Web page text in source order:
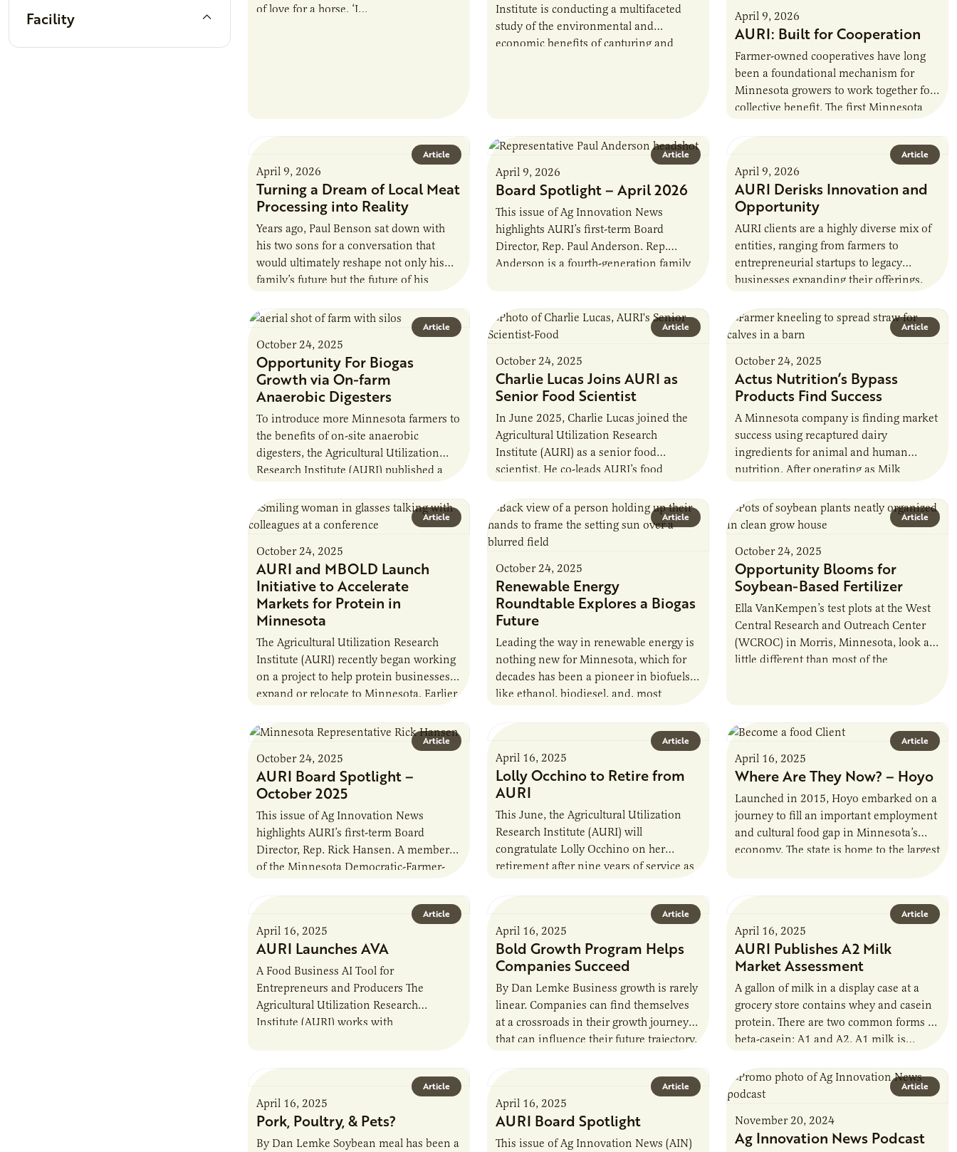
Facility
of love for a horse. ‘I…
Institute is conducting a multifaceted
study of the environmental and
economic benefits of capturing and
April 9, 2026
AURI: Built for Cooperation
Farmer-owned cooperatives have long
been a foundational mechanism for
Minnesota growers to work together for
collective benefit. The first Minnesota
Article
April 9, 2026
Turning a Dream of Local Meat
Processing into Reality
Years ago, Paul Benson sat down with
his two sons for a conversation that
would ultimately reshape not only his
family’s future but the future of his
Article
April 9, 2026
Board Spotlight – April 2026
This issue of Ag Innovation News
highlights AURI’s first-term Board
Director, Rep. Paul Anderson. Rep.
Anderson is a fourth-generation family
Article
April 9, 2026
AURI Derisks Innovation and
Opportunity
AURI clients are a highly diverse mix of
entities, ranging from farmers to
entrepreneurial startups to legacy
businesses expanding their offerings.
drives them…
Article
October 24, 2025
Opportunity For Biogas
Growth via On-farm
Anaerobic Digesters
To introduce more Minnesota farmers to
the benefits of on-site anaerobic
digesters, the Agricultural Utilization
Research Institute (AURI) published a
Minnesota Farmers: A Business…
Article
October 24, 2025
Charlie Lucas Joins AURI as
Senior Food Scientist
In June 2025, Charlie Lucas joined the
Agricultural Utilization Research
Institute (AURI) as a senior food
scientist. He co-leads AURI’s food
value-added agricultural ecosystem. He
supports…
Article
October 24, 2025
Actus Nutrition’s Bypass
Products Find Success
A Minnesota company is finding market
success using recaptured dairy
ingredients for animal and human
nutrition. After operating as Milk
in Eden Prairie, rebranded in…
Article
October 24, 2025
AURI and MBOLD Launch
Initiative to Accelerate
Markets for Protein in
Minnesota
The Agricultural Utilization Research
Institute (AURI) recently began working
on a project to help protein businesses
expand or relocate to Minnesota. Earlier
launched the Protein…
Article
October 24, 2025
Renewable Energy
Roundtable Explores a Biogas
Future
Leading the way in renewable energy is
nothing new for Minnesota, which for
decades has been a pioneer in biofuels
like ethanol, biodiesel, and, most
Article
October 24, 2025
Opportunity Blooms for
Soybean-Based Fertilizer
Ella VanKempen’s test plots at the West
Central Research and Outreach Center
(WCROC) in Morris, Minnesota, look a
little different than most of the
Article
October 24, 2025
AURI Board Spotlight –
October 2025
This issue of Ag Innovation News
highlights AURI’s first-term Board
Director, Rep. Rick Hansen. A member
of the Minnesota Democratic-Farmer-
elected to the Minnesota House…
Article
April 16, 2025
Lolly Occhino to Retire from
AURI
This June, the Agricultural Utilization
Research Institute (AURI) will
congratulate Lolly Occhino on her
retirement after nine years of service as
Article
April 16, 2025
Where Are They Now? – Hoyo
Launched in 2015, Hoyo embarked on a
journey to fill an important employment
and cultural food gap in Minnesota’s
economy. The state is home to the largest
Article
April 16, 2025
AURI Launches AVA
A Food Business AI Tool for
Entrepreneurs and Producers The
Agricultural Utilization Research
Institute (AURI) works with
Article
April 16, 2025
Bold Growth Program Helps
Companies Succeed
By Dan Lemke Business growth is rarely
linear. Companies can find themselves
at a crossroads in their growth journey
that can influence their future trajectory.
Article
April 16, 2025
AURI Publishes A2 Milk
Market Assessment
A gallon of milk in a display case at a
grocery store contains whey and casein
protein. There are two common forms of
beta-casein: A1 and A2. A1 milk is…
Article
April 16, 2025
Pork, Poultry, & Pets?
By Dan Lemke Soybean meal has been a
Article
April 16, 2025
AURI Board Spotlight
This issue of Ag Innovation News (AIN)
Article
November 20, 2024
Ag Innovation News Podcast